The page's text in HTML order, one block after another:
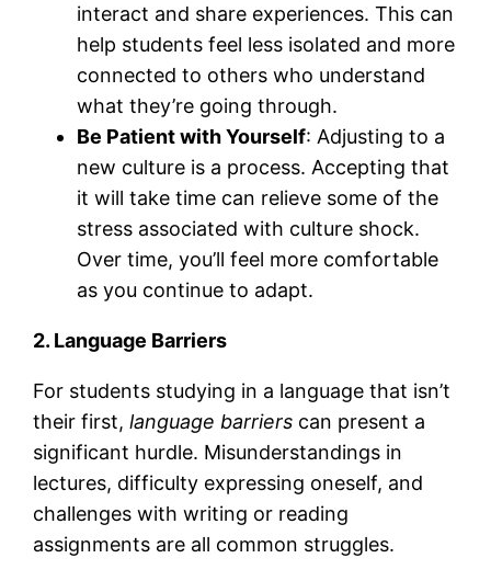
interact and share experiences. This can
help students feel less isolated and more
connected to others who understand
what they’re going through.
Be Patient with Yourself: Adjusting to a
new culture is a process. Accepting that
it will take time can relieve some of the
stress associated with culture shock.
Over time, you’ll feel more comfortable
as you continue to adapt.
2. Language Barriers
For students studying in a language that isn’t
their first,language barriers can present a
significant hurdle. Misunderstandings in
lectures, difficulty expressing oneself, and
challenges with writing or reading
assignments are all common struggles.